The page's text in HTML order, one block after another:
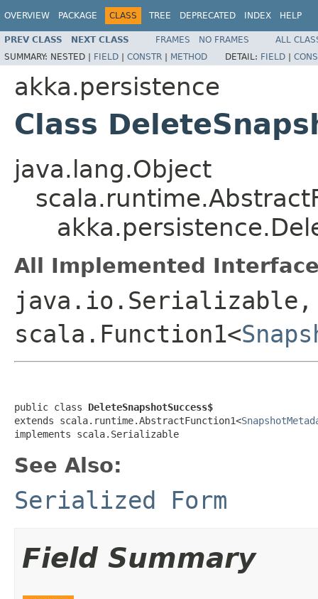
OVERVIEW PACKAGE CLASS TREE DEPRECATED INDEX HELP
PREV CLASS NEXT CLASS FRAMES NO FRAMES
ALL
SUMMARY: NESTED | FIELD | CONSTR | METHOD DETAIL: FIELD |
akka.persistence
Class
java.lang.Object
All Implemented
java.io.Serializable,
scala.Function1<
public class DeleteSnapshotSuccess$
extends scala.runtime.AbstractFunction1<
implements scala.Serializable
See Also:
Serialized Form
Field Summary